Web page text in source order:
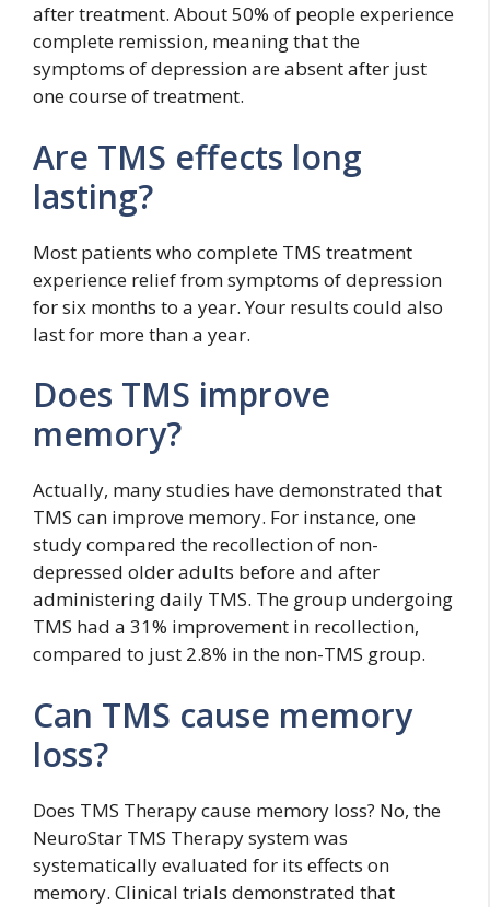
after treatment. About 50% of people experience
complete remission, meaning that the
symptoms of depression are absent after just
one course of treatment.
Are TMS effects long
lasting?
Most patients who complete TMS treatment
experience relief from symptoms of depression
for six months to a year. Your results could also
last for more than a year.
Does TMS improve
memory?
Actually, many studies have demonstrated that
TMS can improve memory. For instance, one
study compared the recollection of non-
depressed older adults before and after
administering daily TMS. The group undergoing
TMS had a 31% improvement in recollection,
compared to just 2.8% in the non-TMS group.
Can TMS cause memory
loss?
Does TMS Therapy cause memory loss? No, the
NeuroStar TMS Therapy system was
systematically evaluated for its effects on
memory. Clinical trials demonstrated that